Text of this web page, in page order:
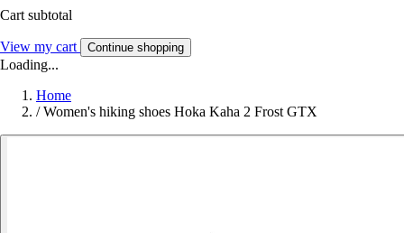
Cart subtotal
View my cart Continue shopping
Loading...
Home
/ Women's hiking shoes Hoka Kaha 2 Frost GTX